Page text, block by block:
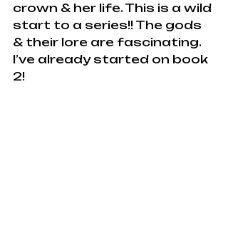
crown & her life. This is a wild
start to a series!! The gods
& their lore are fascinating.
I’ve already started on book
2!